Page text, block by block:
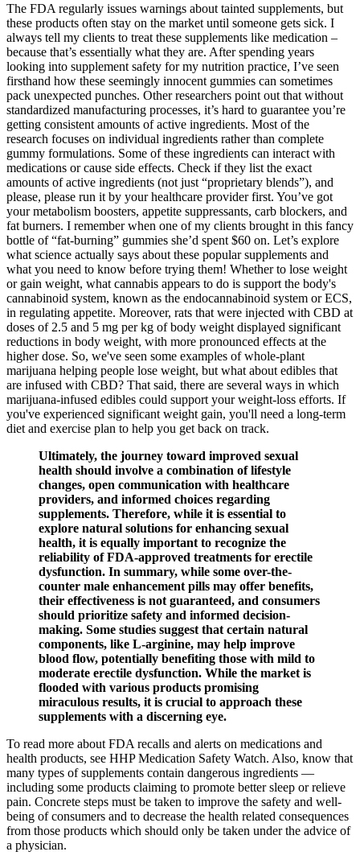
The FDA regularly issues warnings about tainted supplements, but
these products often stay on the market until someone gets sick. I
always tell my clients to treat these supplements like medication –
because that’s essentially what they are. After spending years
looking into supplement safety for my nutrition practice, I’ve seen
firsthand how these seemingly innocent gummies can sometimes
pack unexpected punches. Other researchers point out that without
standardized manufacturing processes, it’s hard to guarantee you’re
getting consistent amounts of active ingredients. Most of the
research focuses on individual ingredients rather than complete
gummy formulations. Some of these ingredients can interact with
medications or cause side effects. Check if they list the exact
amounts of active ingredients (not just “proprietary blends”), and
please, please run it by your healthcare provider first. You’ve got
your metabolism boosters, appetite suppressants, carb blockers, and
fat burners. I remember when one of my clients brought in this fancy
bottle of “fat-burning” gummies she’d spent $60 on. Let’s explore
what science actually says about these popular supplements and
what you need to know before trying them! Whether to lose weight
or gain weight, what cannabis appears to do is support the body's
cannabinoid system, known as the endocannabinoid system or ECS,
in regulating appetite. Moreover, rats that were injected with CBD at
doses of 2.5 and 5 mg per kg of body weight displayed significant
reductions in body weight, with more pronounced effects at the
higher dose. So, we've seen some examples of whole-plant
marijuana helping people lose weight, but what about edibles that
are infused with CBD? That said, there are several ways in which
marijuana-infused edibles could support your weight-loss efforts. If
you've experienced significant weight gain, you'll need a long-term
diet and exercise plan to help you get back on track.
Ultimately, the journey toward improved sexual
health should involve a combination of lifestyle
changes, open communication with healthcare
providers, and informed choices regarding
supplements. Therefore, while it is essential to
explore natural solutions for enhancing sexual
health, it is equally important to recognize the
reliability of FDA-approved treatments for erectile
dysfunction. In summary, while some over-the-
counter male enhancement pills may offer benefits,
their effectiveness is not guaranteed, and consumers
should prioritize safety and informed decision-
making. Some studies suggest that certain natural
components, like L-arginine, may help improve
blood flow, potentially benefiting those with mild to
moderate erectile dysfunction. While the market is
flooded with various products promising
miraculous results, it is crucial to approach these
supplements with a discerning eye.
To read more about FDA recalls and alerts on medications and
health products, see HHP Medication Safety Watch. Also, know that
many types of supplements contain dangerous ingredients —
including some products claiming to promote better sleep or relieve
pain. Concrete steps must be taken to improve the safety and well-
being of consumers and to decrease the health related consequences
from those products which should only be taken under the advice of
a physician.